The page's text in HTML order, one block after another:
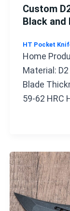
Custom
Black and
HT Pocket
Home
Material:
Blade
59-62 HRC